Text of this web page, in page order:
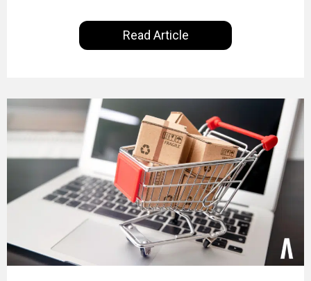
Read Article